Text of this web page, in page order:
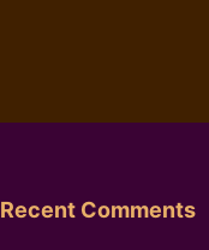
Recent Comments